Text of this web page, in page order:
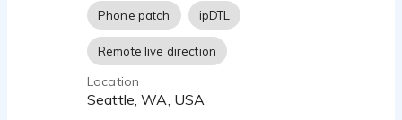
| WHERE HAVE YOU HEARD AARON? |
Many clients have chosen Aaron to tell their story:
Nutrisystem. Uber. Zillow. Cadillac. Wrangler.
Phone patch ipDTL
Remote live direction
Location
Seattle, WA, USA